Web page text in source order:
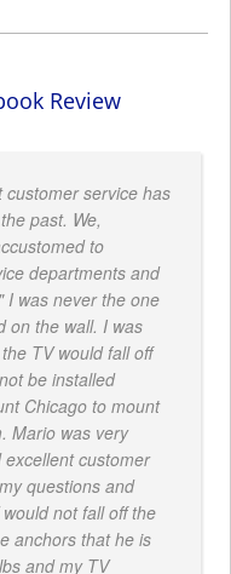
Review
customer service has
past. We,
to
departments and
I was never the one
on the wall. I was
TV would fall off
be installed
Chicago to mount
Mario was very
customer
questions and
not fall off the
anchors that he is
and my TV